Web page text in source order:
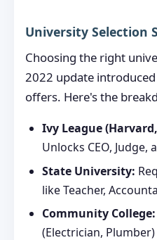
University Selection
Choosing the right
2022 update introduced
offers. Here's the
Ivy League
Unlocks CEO, Judge,
State University:
like Teacher,
Community College:
(Electrician,